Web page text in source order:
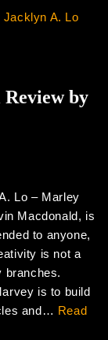
by
Lo – Marley
Macdonald, is
to anyone,
is not a
branches.
is to build
and… Read